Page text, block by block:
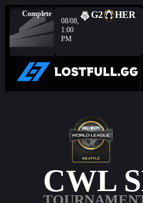
Complete
08/08,
1:00
PM
G2 HER
CWL